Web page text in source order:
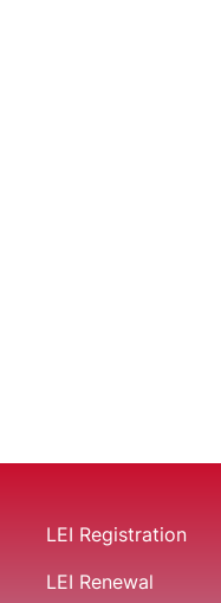
LEI Registration
LEI Renewal